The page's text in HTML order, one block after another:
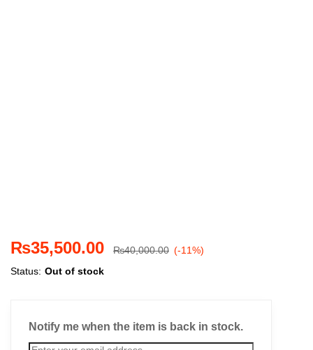
₨35,500.00 ₨40,000.00 (-11%)
Status: Out of stock
Notify me when the item is back in stock.